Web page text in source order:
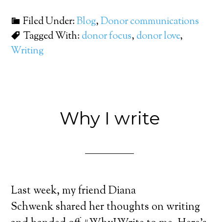
Filed Under:Blog,Donor communications
Tagged With: donor focus, donor love,
Writing
Why I write
Last week, my friend Diana
Schwenk shared her thoughts on writing